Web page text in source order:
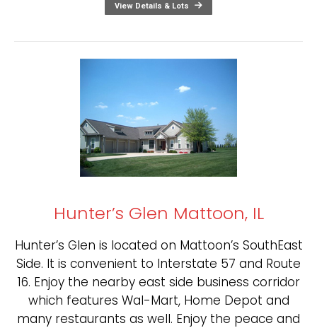
View Details & Lots
Hunter’s Glen Mattoon, IL
Hunter’s Glen is located on Mattoon’s SouthEast
Side. It is convenient to Interstate 57 and Route
16. Enjoy the nearby east side business corridor
which features Wal-Mart, Home Depot and
many restaurants as well. Enjoy the peace and